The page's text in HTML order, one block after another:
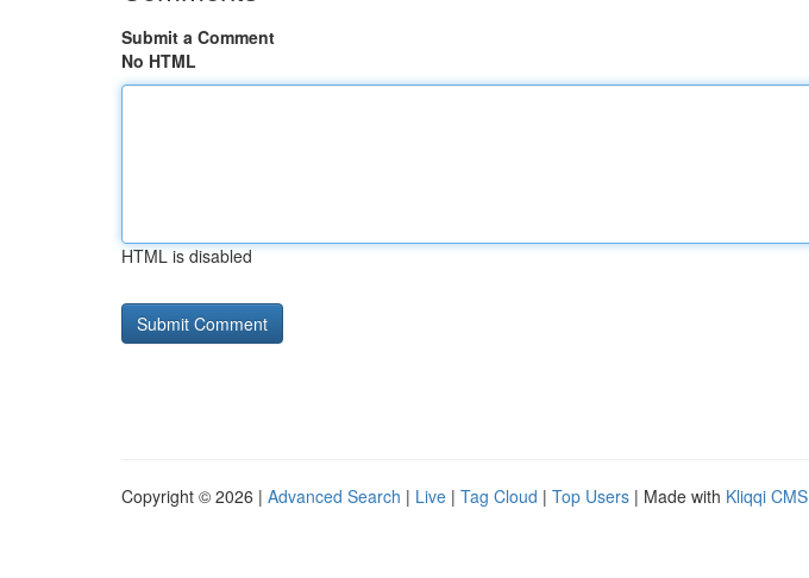
Submit a Comment
No HTML
HTML is disabled
Copyright © 2026 | Advanced Search | Live | Tag Cloud | Top Users | Made with Kliqqi CMS